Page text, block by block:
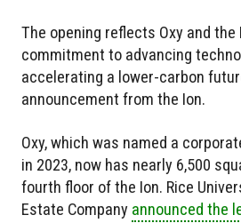
The opening reflects Oxy and the
commitment to advancing
accelerating a lower-carbon
announcement from the Ion.
Oxy, which was named a
in 2023, now has nearly 6,500
fourth floor of the Ion. Rice
Estate Company announced the